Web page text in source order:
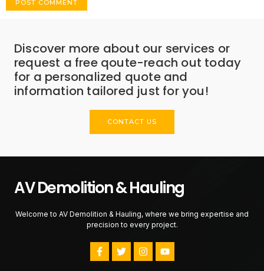
Discover more about our services or
request a free qoute-reach out today
for a personalized quote and
information tailored just for you!
CONTACT US
AV Demolition & Hauling
Welcome to AV Demolition & Hauling, where we bring expertise and
precision to every project.